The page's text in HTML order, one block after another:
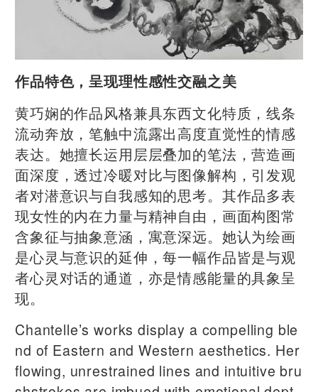
作品特色，呈现理性感性交融之美
黄巧娴的作品风格兼具东西文化特质，线条
流动奔放，笔触中流露出高度直觉性的情感
表达。她擅长运用层层叠加的笔法，营造画
面深度，透过冷暖对比与图像解构，引发观
者对潜意识与自我感知的思考。其作品多表
现女性的内在力量与精神自由，画面构图常
含象征与抽象意涵，寓意深远。她认为绘画
是心灵与意识的延伸，每一幅作品皆是与观
者心灵对话的通道，亦是情感能量的具象呈
现。
Chantelle’s works display a compelling ble
nd of Eastern and Western aesthetics. Her
flowing, unrestrained lines and intuitive bru